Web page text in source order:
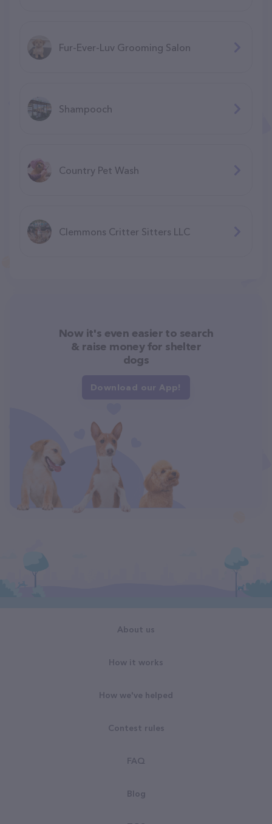
Fur-Ever-Luv Grooming Salon
Shampooch
Country Pet Wash
Clemmons Critter Sitters LLC
Now it's even easier to search
& raise money for shelter
dogs
Download our App!
About us
How it works
How we've helped
Contest rules
FAQ
Blog